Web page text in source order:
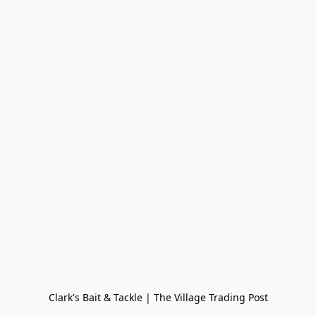
Clark's Bait & Tackle | The Village Trading Post